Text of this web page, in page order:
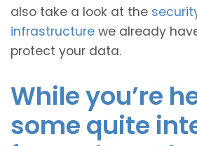
also take a look at the
infrastructure we already
protect your data.
While you’re
some quite